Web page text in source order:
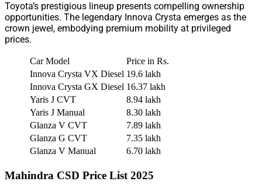
Toyota’s prestigious lineup presents compelling ownership
opportunities. The legendary Innova Crysta emerges as the
crown jewel, embodying premium mobility at privileged
prices.
Car Model
Price in Rs.
Innova Crysta VX Diesel 19.6 lakh
Innova Crysta GX Diesel 16.37 lakh
Yaris J CVT
8.94 lakh
Yaris J Manual
8.30 lakh
Glanza V CVT
7.89 lakh
Glanza G CVT
7.35 lakh
Glanza V Manual
6.70 lakh
Mahindra CSD Price List 2025